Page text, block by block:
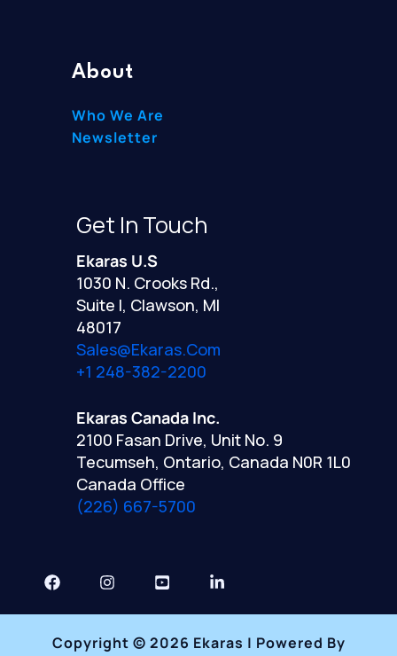
About
Who We Are
Newsletter
Get In Touch
Ekaras U.S
1030 N. Crooks Rd.,
Suite I, Clawson, MI
48017
Sales@ekaras.com
+1 248-382-2200
Ekaras Canada Inc.
2100 Fasan Drive, Unit No. 9
Tecumseh, Ontario, Canada N0R 1L0
Canada Office
(226) 667-5700
Copyright © 2026 Ekaras | Powered By